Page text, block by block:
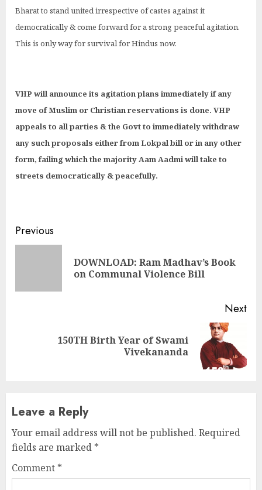
Bharat to stand united irrespective of castes against it
democratically & come forward for a strong peaceful agitation.
This is only way for survival for Hindus now.
VHP will announce its agitation plans immediately if any
move of Muslim or Christian reservations is done. VHP
appeals to all parties & the Govt to immediately withdraw
any such proposals either from Lokpal bill or in any other
form, failing which the majority Aam Aadmi will take to
streets democratically & peacefully.
Continue
Reading
Previous
DOWNLOAD: Ram Madhav’s Book
on Communal Violence Bill
Next
150TH Birth Year of Swami
Vivekananda
Leave a Reply
Your email address will not be published. Required
fields are marked *
Comment *